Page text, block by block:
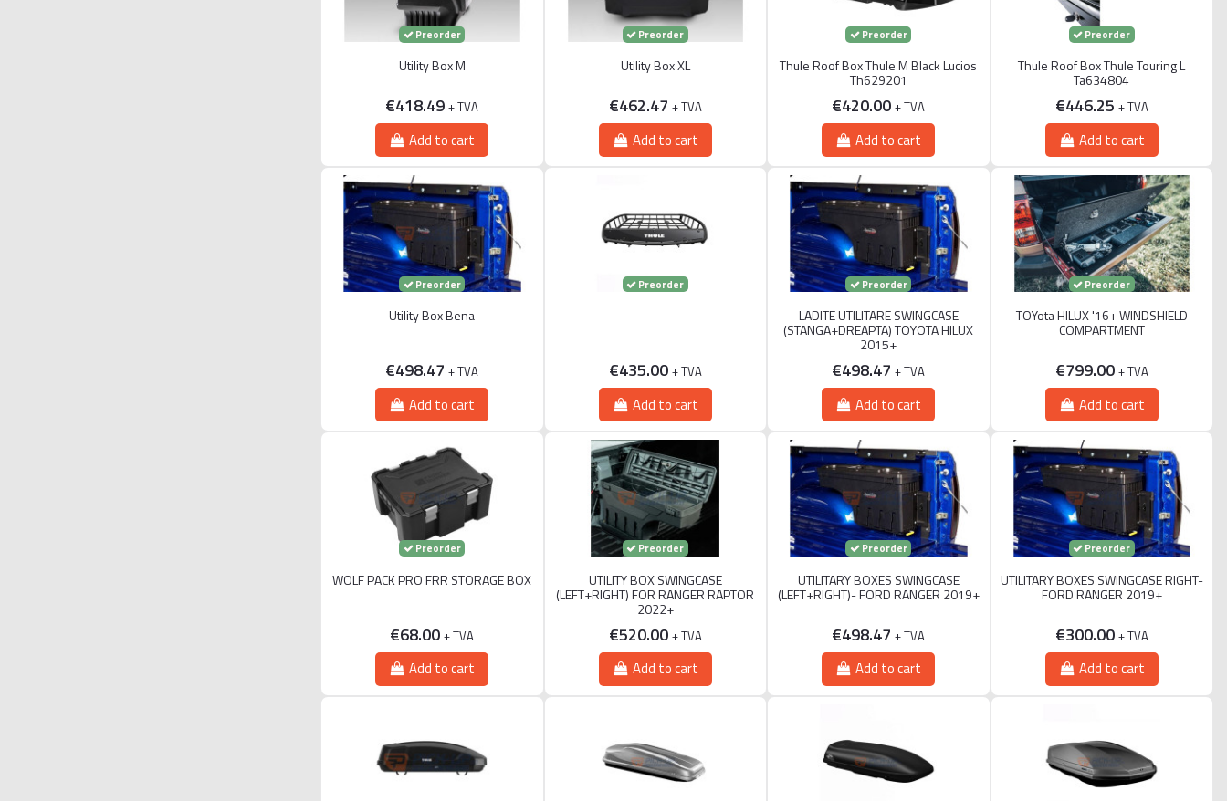
Preorder
Utility Box M
€418.49+ TVA
Add to cart
Preorder
Utility Box XL
€462.47 + TVA
Add to cart
Preorder
Thule Roof Box Thule M Black Lucios
Th629201
€420.00+ TVA
Add to cart
Preorder
Thule Roof Box Thule Touring L
Ta634804
€446.25 + TVA
Add to cart
Preorder
Utility Box Bena
€498.47+ TVA
Add to cart
Preorder
€435.00 + TVA
Add to cart
Preorder
LADITE UTILITARE SWINGCASE
(STANGA+DREAPTA) TOYOTA HILUX
2015+
€498.47+ TVA
Add to cart
Preorder
TOYota HILUX '16+ WINDSHIELD
COMPARTMENT
€799.00 + TVA
Add to cart
Preorder
WOLF PACK PRO FRR STORAGE BOX
€68.00+ TVA
Add to cart
Preorder
UTILITY BOX SWINGCASE
(LEFT+RIGHT) FOR RANGER RAPTOR
2022+
€520.00 + TVA
Add to cart
Preorder
UTILITARY BOXES SWINGCASE
(LEFT+RIGHT)- FORD RANGER 2019+
€498.47+ TVA
Add to cart
Preorder
UTILITARY BOXES SWINGCASE RIGHT-
FORD RANGER 2019+
€300.00 + TVA
Add to cart